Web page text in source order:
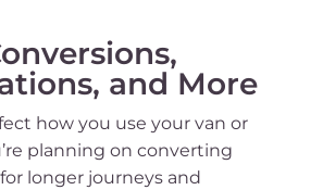
and More
how you use your van or
planning on converting
longer journeys and